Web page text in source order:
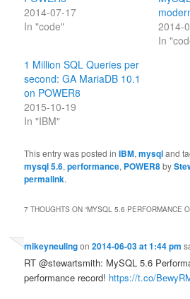
2014-07-17
In "code"
2014-
In
1 Million SQL Queries per
second: GA MariaDB 10.1
on POWER8
2015-10-19
In "IBM"
This entry was posted inIBM,mysqland
mysql 5.6,performance, POWER8by
permalink.
7 THOUGHTS ON “MYSQL 5.6 PERFORMANCE
mikeyneulingon2014-06-03 at 1:44 pm
RT @stewartsmith: MySQL 5.6
performance record! https://t.co/